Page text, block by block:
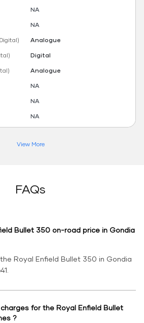
NA
NA
Analogue
Digital
Analogue
NA
NA
NA
View More
FAQs
Bullet 350 on-road price in Gondia
Royal Enfield Bullet 350 in Gondia
for the Royal Enfield Bullet
?